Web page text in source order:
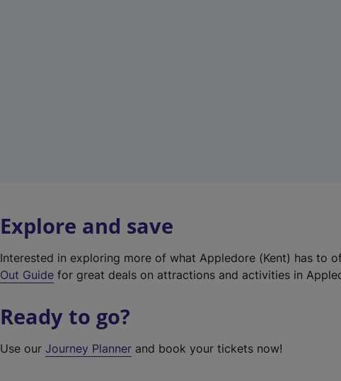
Explore and save
Interested in exploring more of what Appledore (Kent) has to
Out Guide for great deals on attractions and activities in
Ready to go?
Use ourJourney Planner and book your tickets now!